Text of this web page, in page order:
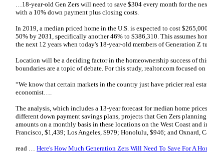
…18-year-old Gen Zers will need to save $304 every month for the
with a 10% down payment plus closing costs.
In 2019, a median priced home in the U.S. is expected to cost
50% by 2031, specifically another 46% to $386,310. This assumes
the next 12 years when today's 18-year-old members of Generation Z
Location will be a deciding factor in the homeownership success of
boundaries are a topic of debate. For this study, realtor.com focused
“We know that certain markets in the country just have pricier real
economist….
The analysis, which includes a 13-year forecast for median home
different down payment savings plans, projects that Gen Zers
amounts on a monthly basis in these locations on the West Coast and
Francisco, $1,439; Los Angeles, $979; Honolulu, $946; and Oxnard,
read … Here's How Much Generation Zers Will Need To Save For A